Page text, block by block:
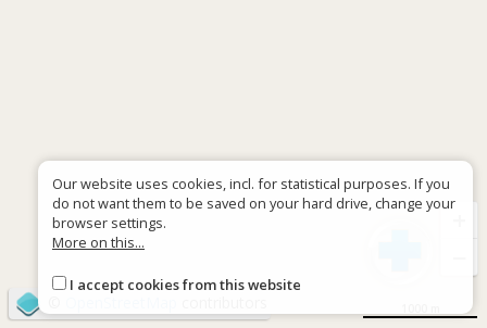
Our website uses cookies, incl. for statistical purposes. If you
do not want them to be saved on your hard drive, change your
browser settings.
More on this...
I accept cookies from this website